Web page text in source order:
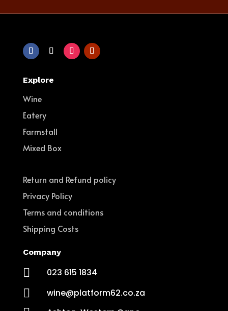
Explore
Wine
Eatery
Farmstall
Mixed Box
Return and Refund policy
Privacy Policy
Terms and conditions
Shipping Costs
Company
 023 615 1834
 wine@platform62.co.za